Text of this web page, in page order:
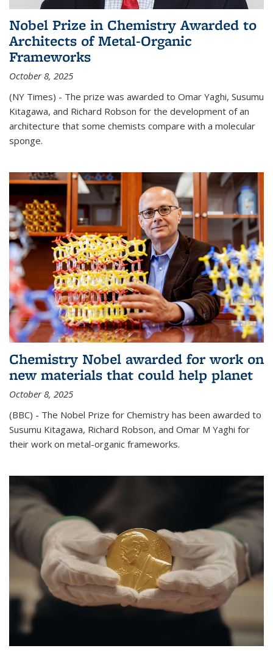
Nobel Prize in Chemistry Awarded to
Architects of Metal-Organic
Frameworks
October 8, 2025
(NY Times) - The prize was awarded to Omar Yaghi, Susumu
Kitagawa, and Richard Robson for the development of an
architecture that some chemists compare with a molecular
sponge.
Chemistry Nobel awarded for work on
new materials that could help planet
October 8, 2025
(BBC) - The Nobel Prize for Chemistry has been awarded to
Susumu Kitagawa, Richard Robson, and Omar M Yaghi for
their work on metal-organic frameworks.